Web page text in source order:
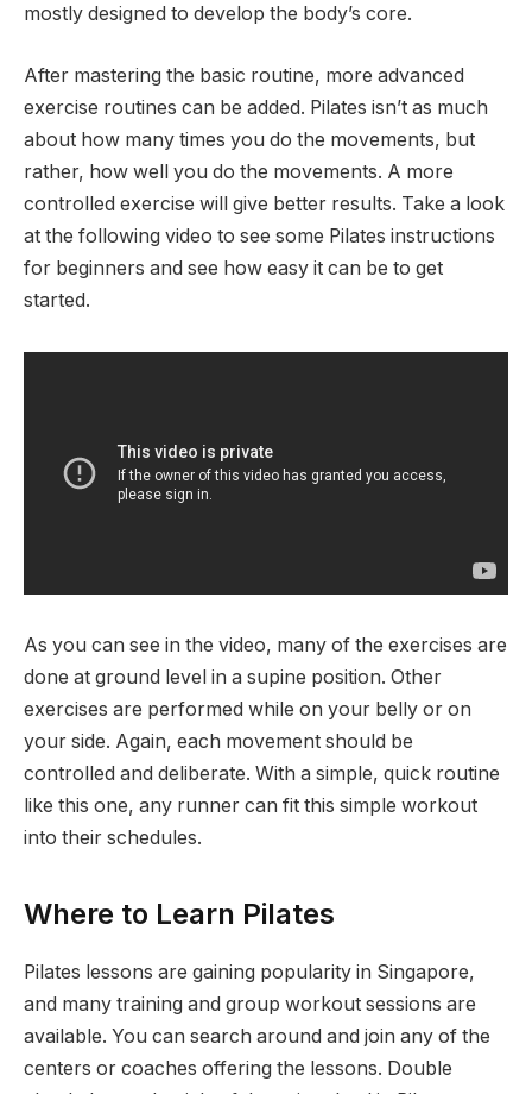
mostly designed to develop the body’s core.
After mastering the basic routine, more advanced
exercise routines can be added. Pilates isn’t as much
about how many times you do the movements, but
rather, how well you do the movements. A more
controlled exercise will give better results. Take a look
at the following video to see some Pilates instructions
for beginners and see how easy it can be to get
started.
As you can see in the video, many of the exercises are
done at ground level in a supine position. Other
exercises are performed while on your belly or on
your side. Again, each movement should be
controlled and deliberate. With a simple, quick routine
like this one, any runner can fit this simple workout
into their schedules.
Where to Learn Pilates
Pilates lessons are gaining popularity in Singapore,
and many training and group workout sessions are
available. You can search around and join any of the
centers or coaches offering the lessons. Double